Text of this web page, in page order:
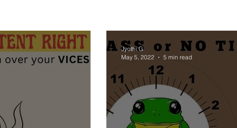
Jyothi G
May 5, 2022
5 min read